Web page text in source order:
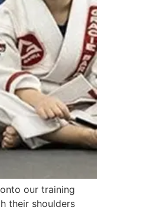
our training
their shoulders